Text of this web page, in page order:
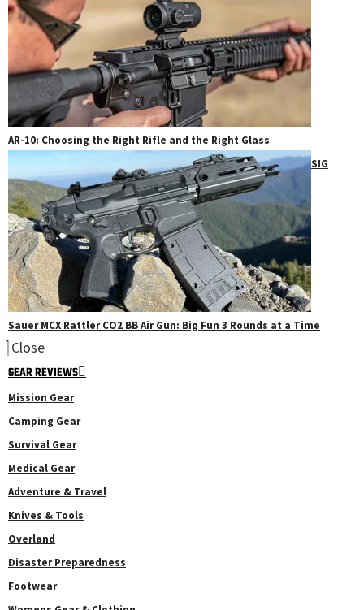
AR-10: Choosing the Right Rifle and the Right Glass
SIG
Sauer MCX Rattler CO2 BB Air Gun: Big Fun 3 Rounds at a Time
Close
GEAR REVIEWS
Mission Gear
Camping Gear
Survival Gear
Medical Gear
Adventure & Travel
Knives & Tools
Overland
Disaster Preparedness
Footwear